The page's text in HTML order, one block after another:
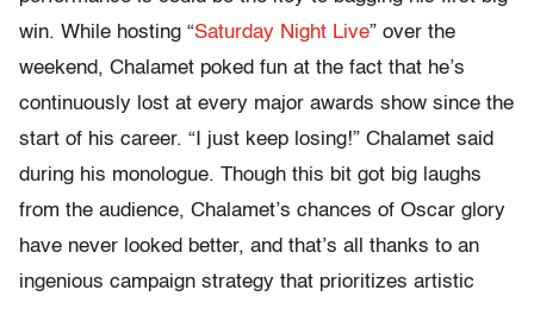
win. While hosting “Saturday Night Live” over the
weekend, Chalamet poked fun at the fact that he’s
continuously lost at every major awards show since the
start of his career. “I just keep losing!” Chalamet said
during his monologue. Though this bit got big laughs
from the audience, Chalamet’s chances of Oscar glory
have never looked better, and that’s all thanks to an
ingenious campaign strategy that prioritizes artistic